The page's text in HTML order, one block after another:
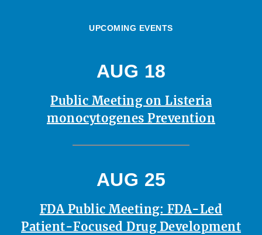
UPCOMING EVENTS
AUG 18
Public Meeting on Listeria
monocytogenes Prevention
AUG 25
FDA Public Meeting: FDA-Led
Patient-Focused Drug Development